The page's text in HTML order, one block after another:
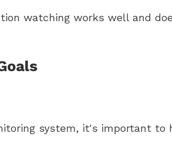
watching works well and
system, it's important to